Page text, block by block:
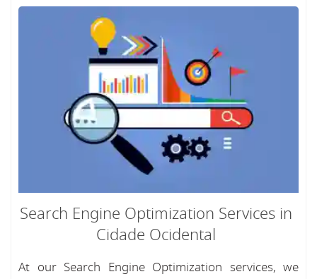
Search Engine Optimization Services in
Cidade Ocidental
At our Search Engine Optimization services, we